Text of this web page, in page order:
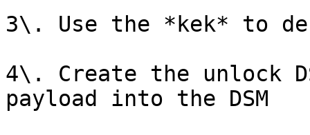
3\. Use the *kek* to
4\. Create the unlock
payload into the DSM